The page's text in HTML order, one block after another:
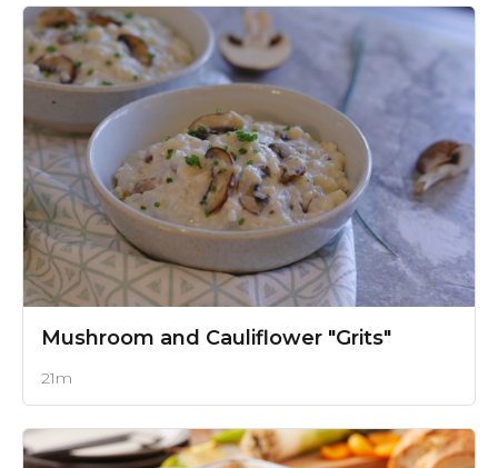
Mushroom and Cauliflower "Grits"
21m